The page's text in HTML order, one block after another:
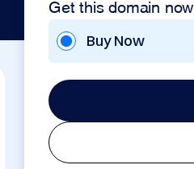
Get this domain now
Buy Now